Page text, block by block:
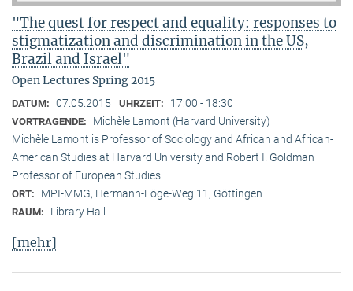
"The quest for respect and equality: responses to
stigmatization and discrimination in the US,
Brazil and Israel"
Open Lectures Spring 2015
DATUM: 07.05.2015 UHRZEIT: 17:00 - 18:30
VORTRAGENDE:
Michèle Lamont (Harvard University)
Michèle Lamont is Professor of Sociology and African and African-
American Studies at Harvard University and Robert I. Goldman
Professor of European Studies.
ORT: MPI-MMG, Hermann-Föge-Weg 11, Göttingen
RAUM: Library Hall
[mehr]